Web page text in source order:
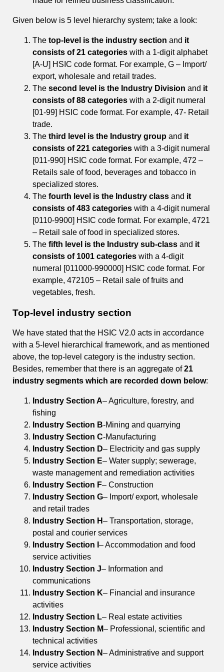
Given below is 5 level hierarchy system; take a look:
The top-level is the industry section and it
consists of 21 categories with a 1-digit alphabet
[A-U] HSIC code format. For example, G – Import/
export, wholesale and retail trades.
The second level is the Industry Division and it
consists of 88 categories with a 2-digit numeral
[01-99] HSIC code format. For example, 47- Retail
trade.
The third level is the Industry group and it
consists of 221 categories with a 3-digit numeral
[011-990] HSIC code format. For example, 472 –
Retails sale of food, beverages and tobacco in
specialized stores.
The fourth level is the Industry class and it
consists of 483 categories with a 4-digit numeral
[0110-9900] HSIC code format. For example, 4721
– Retail sale of food in specialized stores.
The fifth level is the Industry sub-class and it
consists of 1001 categories with a 4-digit
numeral [011000-990000] HSIC code format. For
example, 472105 – Retail sale of fruits and
vegetables, fresh.
Top-level industry section
We have stated that the HSIC V2.0 acts in accordance
with a 5-level hierarchical framework, and as mentioned
above, the top-level category is the industry section.
Besides, remember that there is an aggregate of21
industry segments which are recorded down below:
Industry Section A– Agriculture, forestry, and
fishing
Industry Section B-Mining and quarrying
Industry Section C-Manufacturing
Industry Section D– Electricity and gas supply
Industry Section E– Water supply; sewerage,
waste management and remediation activities
Industry Section F– Construction
Industry Section G– Import/ export, wholesale
and retail trades
Industry Section H– Transportation, storage,
postal and courier services
Industry Section I – Accommodation and food
service activities
Industry Section J– Information and
communications
Industry Section K– Financial and insurance
activities
Industry Section L– Real estate activities
Industry Section M– Professional, scientific and
technical activities
Industry Section N– Administrative and support
service activities